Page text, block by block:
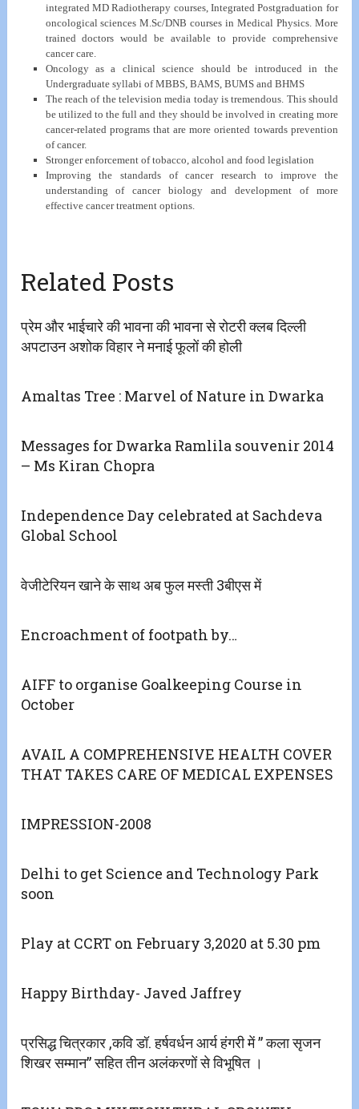
integrated MD Radiotherapy courses, Integrated Postgraduation for
oncological sciences M.Sc/DNB courses in Medical Physics. More
trained doctors would be available to provide comprehensive
cancer care.
Oncology as a clinical science should be introduced in the
Undergraduate syllabi of MBBS, BAMS, BUMS and BHMS
The reach of the television media today is tremendous. This should
be utilized to the full and they should be involved in creating more
cancer-related programs that are more oriented towards prevention
of cancer.
Stronger enforcement of tobacco, alcohol and food legislation
Improving the standards of cancer research to improve the
understanding of cancer biology and development of more
effective cancer treatment options.
Related Posts
प्रेम और भाईचारे की भावना की भावना से रोटरी क्लब दिल्ली
अपटाउन अशोक विहार ने मनाई फूलों की होली
Amaltas Tree : Marvel of Nature in Dwarka
Messages for Dwarka Ramlila souvenir 2014
– Ms Kiran Chopra
Independence Day celebrated at Sachdeva
Global School
वेजीटेरियन खाने के साथ अब फुल मस्ती 3बीएस में
Encroachment of footpath by…
AIFF to organise Goalkeeping Course in
October
AVAIL A COMPREHENSIVE HEALTH COVER
THAT TAKES CARE OF MEDICAL EXPENSES
IMPRESSION-2008
Delhi to get Science and Technology Park
soon
Play at CCRT on February 3,2020 at 5.30 pm
Happy Birthday- Javed Jaffrey
प्रसिद्ध चित्रकार ,कवि डॉ. हर्षवर्धन आर्य हंगरी में ” कला सृजन
शिखर सम्मान” सहित तीन अलंकरणों से विभूषित ।